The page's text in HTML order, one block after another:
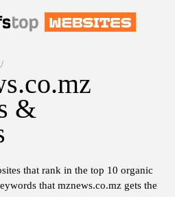
/
&
that rank in the top 10 organic
that mznews.co.mz gets the